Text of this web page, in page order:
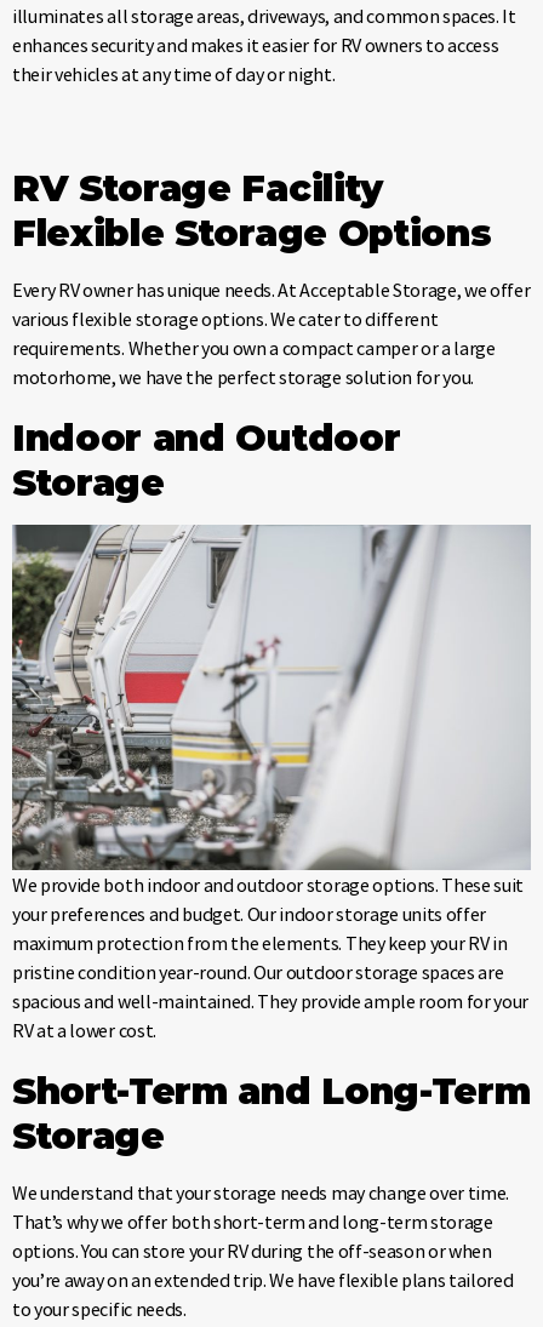
illuminates all storage areas, driveways, and common spaces. It
enhances security and makes it easier for RV owners to access
their vehicles at any time of day or night.
RV Storage Facility
Flexible Storage Options
Every RV owner has unique needs. At Acceptable Storage, we offer
various flexible storage options. We cater to different
requirements. Whether you own a compact camper or a large
motorhome, we have the perfect storage solution for you.
Indoor and Outdoor
Storage
We provide both indoor and outdoor storage options. These suit
your preferences and budget. Our indoor storage units offer
maximum protection from the elements. They keep your RV in
pristine condition year-round. Our outdoor storage spaces are
spacious and well-maintained. They provide ample room for your
RV at a lower cost.
Short-Term and Long-Term
Storage
We understand that your storage needs may change over time.
That’s why we offer both short-term and long-term storage
options. You can store your RV during the off-season or when
you’re away on an extended trip. We have flexible plans tailored
to your specific needs.